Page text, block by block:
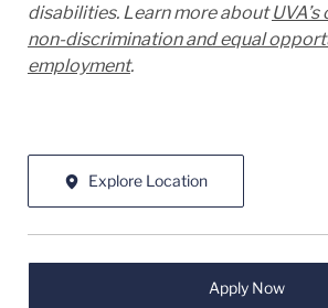
disabilities. Learn more about
non-discrimination and equal
employment.
Explore Location
Apply Now